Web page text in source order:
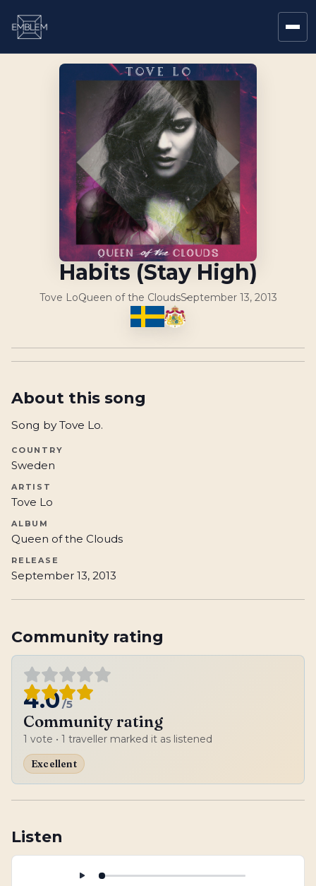
Habits (Stay High)
Tove LoQueen of the CloudsSeptember 13, 2013
About this song
Song by Tove Lo.
COUNTRY
Sweden
ARTIST
Tove Lo
ALBUM
Queen of the Clouds
RELEASE
September 13, 2013
Community rating
4.0/5
Community rating
1 vote • 1 traveller marked it as listened
Excellent
Listen